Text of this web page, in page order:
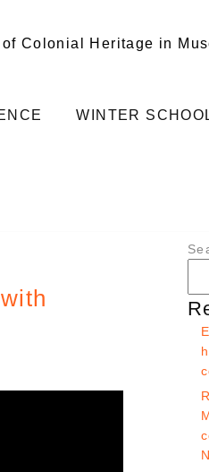
Colonial Heritage in
WINTER